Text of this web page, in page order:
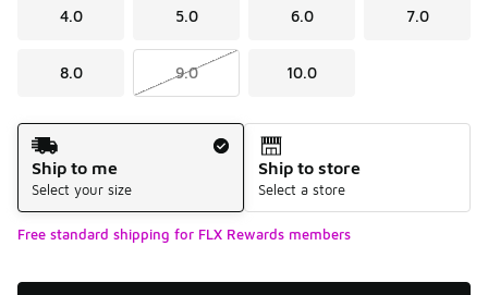
4.0 5.0 6.0 7.0
8.0 9.0 10.0
Shipping Method
Ship to me
Select your size
Ship to store
Select a store
Free standard shipping for FLX Rewards members